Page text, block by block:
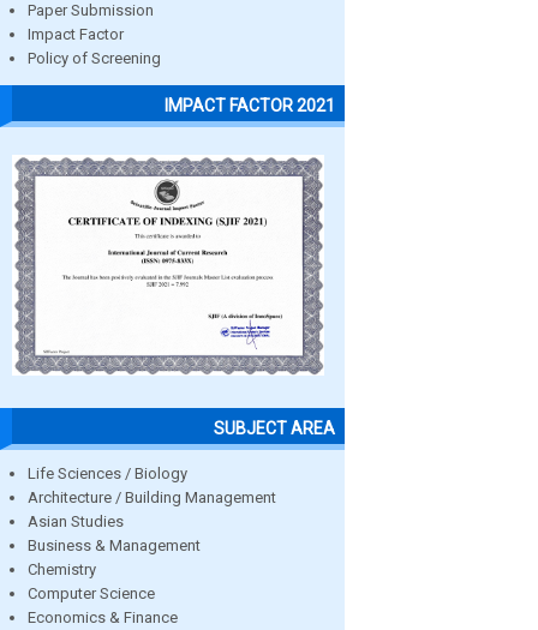
Paper Submission
Impact Factor
Policy of Screening
IMPACT FACTOR 2021
SUBJECT AREA
Life Sciences / Biology
Architecture / Building Management
Asian Studies
Business & Management
Chemistry
Computer Science
Economics & Finance